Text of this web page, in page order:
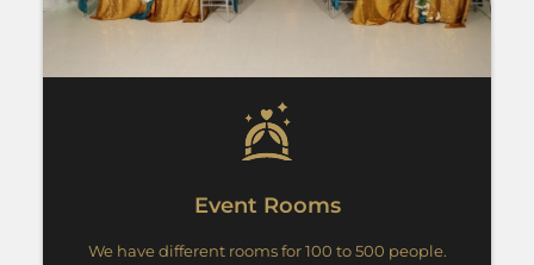
Event Rooms
We have different rooms for 100 to 500 people.